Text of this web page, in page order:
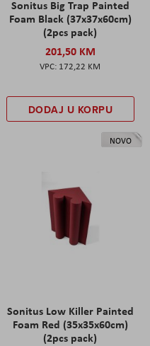
Sonitus Big Trap Painted
Foam Black (37x37x60cm)
(2pcs pack)
201,50 KM
172,22 KM
DODAJ U KORPU
NOVO
Sonitus Low Killer Painted
Foam Red (35x35x60cm)
(2pcs pack)